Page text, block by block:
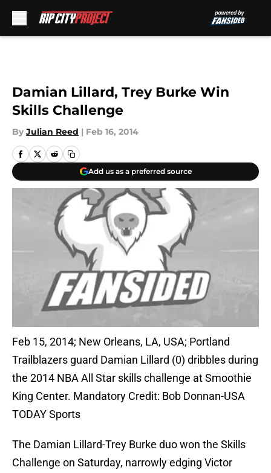
Damian Lillard, Trey Burke Win
Skills Challenge
By Julian Reed | Feb 16, 2014
Add us as a preferred source
Feb 15, 2014; New Orleans, LA, USA; Portland
Trailblazers guard Damian Lillard (0) dribbles during
the 2014 NBA All Star skills challenge at Smoothie
King Center. Mandatory Credit: Bob Donnan-USA
TODAY Sports
The Damian Lillard-Trey Burke duo won the Skills
Challenge on Saturday, narrowly edging Victor